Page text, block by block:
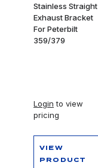
Stainless Straight
Exhaust Bracket
For Peterbilt
359/379
Login to view
pricing
VIEW
PRODUCT